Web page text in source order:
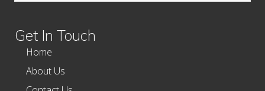
Get In Touch
Home
About Us